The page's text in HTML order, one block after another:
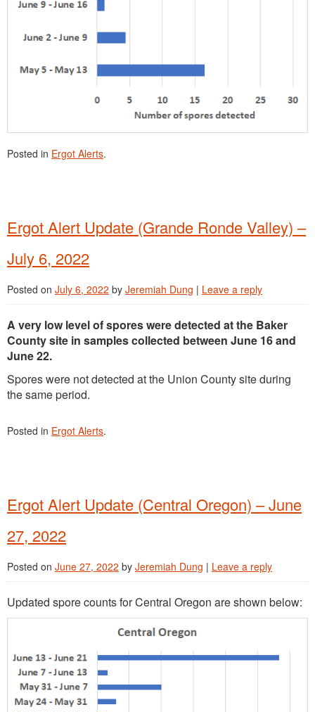
Posted in Ergot Alerts.
Ergot Alert Update (Grande Ronde Valley) –
July 6, 2022
Posted on July 6, 2022 by Jeremiah Dung | Leave a reply
A very low level of spores were detected at the Baker
County site in samples collected between June 16 and
June 22.
Spores were not detected at the Union County site during
the same period.
Posted in Ergot Alerts.
Ergot Alert Update (Central Oregon) – June
27, 2022
Posted on June 27, 2022 by Jeremiah Dung | Leave a reply
Updated spore counts for Central Oregon are shown below: